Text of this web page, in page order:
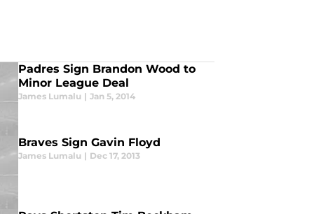
Padres Sign Brandon Wood to
Minor League Deal
James Lumalu | Jan 5, 2014
Braves Sign Gavin Floyd
James Lumalu | Dec 17, 2013